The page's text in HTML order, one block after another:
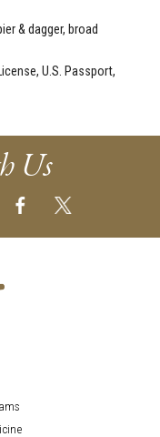
& dagger, broad
U.S. Passport,
Us